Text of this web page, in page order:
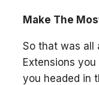
Make The
So that was all
Extensions
you headed in